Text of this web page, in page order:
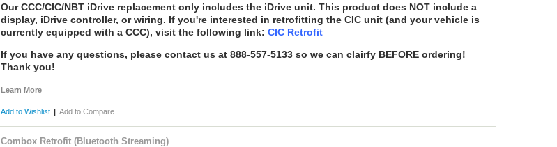
Our CCC/CIC/NBT iDrive replacement only includes the iDrive unit. This product does NOT include a
display, iDrive controller, or wiring. If you're interested in retrofitting the CIC unit (and your vehicle is
currently equipped with a CCC), visit the following link: CIC Retrofit
If you have any questions, please contact us at 888-557-5133 so we can clairfy BEFORE ordering!
Thank you!
Learn More
Add to Wishlist | Add to Compare
Combox Retrofit (Bluetooth Streaming)